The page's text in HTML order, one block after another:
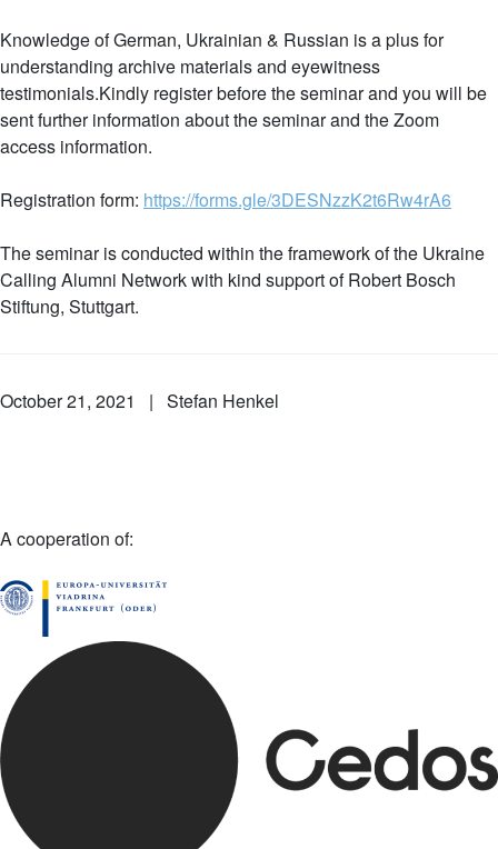
Knowledge of German, Ukrainian & Russian is a plus for
understanding archive materials and eyewitness
testimonials.Kindly register before the seminar and you will be
sent further information about the seminar and the Zoom
access information.
Registration form: https://forms.gle/3DESNzzK2t6Rw4rA6
The seminar is conducted within the framework of the Ukraine
Calling Alumni Network with kind support of Robert Bosch
Stiftung, Stuttgart.
October 21, 2021 | Stefan Henkel
A cooperation of: